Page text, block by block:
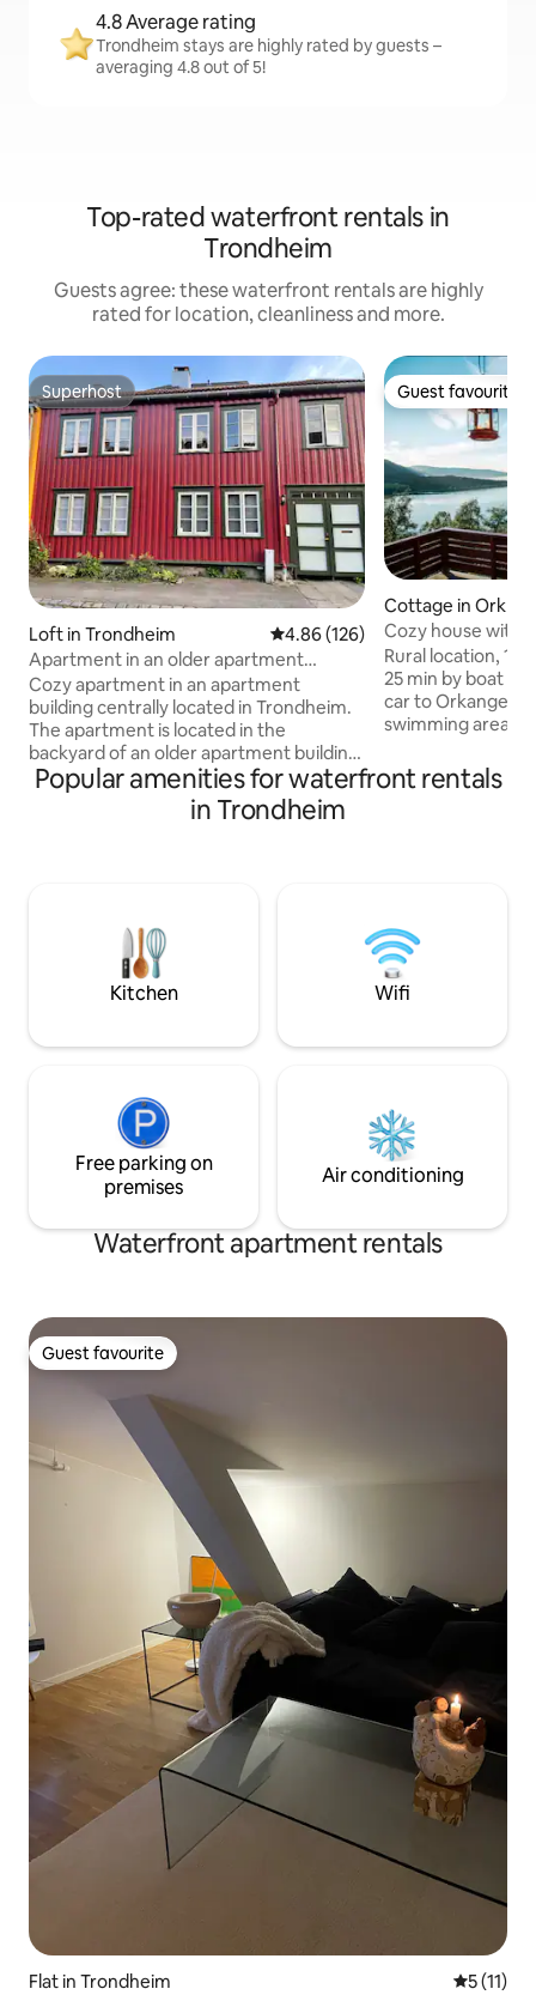
4.8 Average rating
Trondheim stays are highly rated by guests –
averaging 4.8 out of 5!
Top-rated waterfront rentals in
Trondheim
Guests agree: these waterfront rentals are highly
rated for location, cleanliness and more.
Superhost
Superhost
Loft in Trondheim 4.86 out of 5 average rating,
4.86 (126)
Apartment in an older apartment
building in Ila
Cozy apartment in an apartment
building centrally located in Trondheim.
The apartment is located in the
backyard of an older apartment building
from 1878 in the heart of Ila. There is a
private entrance to the apartment. The
landlord lives in his own part of the
door wardrobe, bathroom with washing
machine, dryer and new shower cabin,
loft with sleeping alcoves and terrace
outside the apartment. Walking distance
connections.
Guest favourite
Guest favourite
Cottage in
Cozy house with
fjord!
Rural location, 10
25 min by boat to
car to Orkanger.
swimming areas
the water. Lots of
tours. Great
machine and free
quiet place,
reflection
Popular amenities for waterfront rentals
in Trondheim
Kitchen Wifi
Free parking on
premises
Air conditioning
Waterfront apartment rentals
Guest favourite
Guest favourite
Flat in Trondheim 5 out of 5
5 (11)